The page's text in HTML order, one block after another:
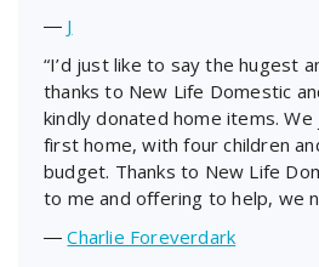
― J
“I’d just like to say the hugest
thanks to New Life Domestic
kindly donated home items.
first home, with four children
budget. Thanks to New Life
to me and offering to help, we
―Charlie Foreverdark